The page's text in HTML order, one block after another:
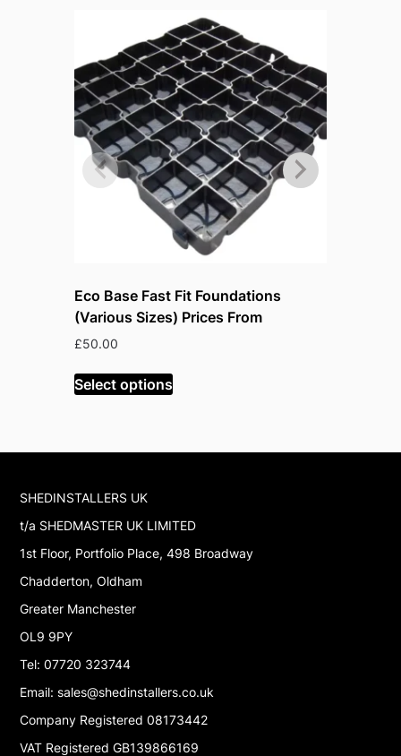
Eco Base Fast Fit Foundations
(Various Sizes) Prices From
£50.00
Select options
SHEDINSTALLERS UK
t/a SHEDMASTER UK LIMITED
1st Floor, Portfolio Place, 498 Broadway
Chadderton, Oldham
Greater Manchester
OL9 9PY
Tel: 07720 323744
Email: sales@shedinstallers.co.uk
Company Registered 08173442
VAT Registered GB139866169